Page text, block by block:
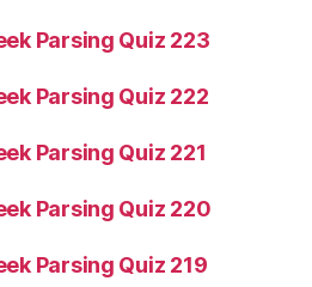
Parsing Quiz 223
Parsing Quiz 222
Parsing Quiz 221
Parsing Quiz 220
Parsing Quiz 219